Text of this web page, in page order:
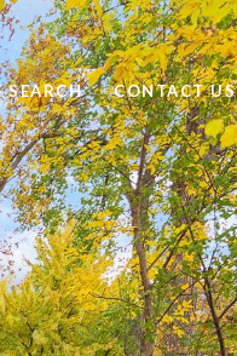
SEARCH CONTACT US